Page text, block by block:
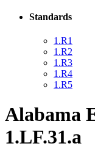
Standards
1.R1
1.R2
1.R3
1.R4
1.R5
Alabama
1.LF.31.a